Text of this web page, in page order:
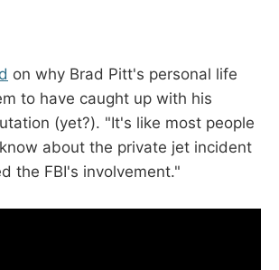
on why Brad Pitt's personal life
to have caught up with his
(yet?). "It's like most people
about the private jet incident
the FBI's involvement."